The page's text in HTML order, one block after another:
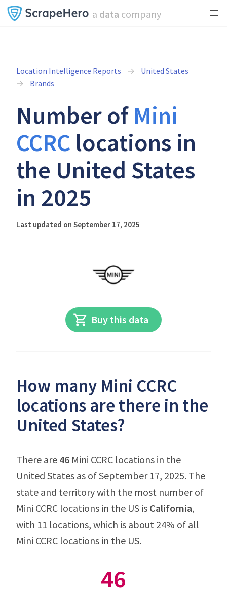
a data company
Location Intelligence Reports
United States
Brands
Number of Mini
CCRC locations in
the United States
in 2025
Last updated on September 17, 2025
Buy this data
How many Mini CCRC
locations are there in the
United States?
There are 46 Mini CCRC locations in the
United States as of September 17, 2025. The
state and territory with the most number of
Mini CCRC locations in the US is California,
with 11 locations, which is about 24% of all
Mini CCRC locations in the US.
46